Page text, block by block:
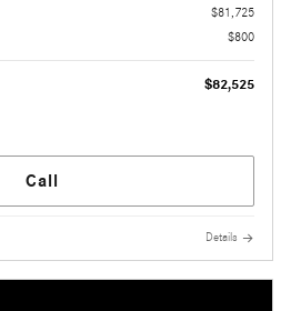
$81,725
$800
$82,525
Call
Details